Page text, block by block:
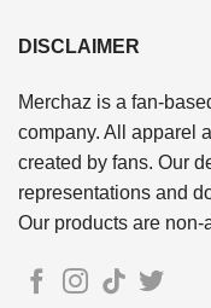
DISCLAIMER
Merchaz is a fan-
company. All apparel
created by fans. Our
representations and
Our products are non-